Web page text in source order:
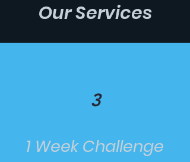
Our Services
3
1 Week Challenge